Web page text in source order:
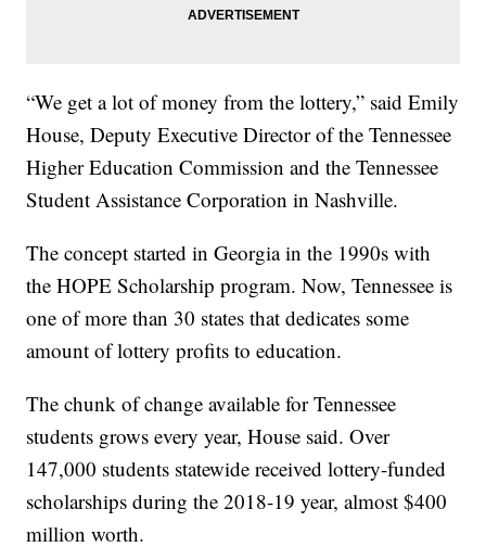
“We get a lot of money from the lottery,” said Emily
House, Deputy Executive Director of the Tennessee
Higher Education Commission and the Tennessee
Student Assistance Corporation in Nashville.
The concept started in Georgia in the 1990s with
the HOPE Scholarship program. Now, Tennessee is
one of more than 30 states that dedicates some
amount of lottery profits to education.
The chunk of change available for Tennessee
students grows every year, House said. Over
147,000 students statewide received lottery-funded
scholarships during the 2018-19 year, almost $400
million worth.